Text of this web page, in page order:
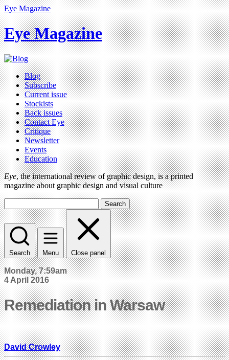
Eye Magazine
Eye Magazine
Blog
Subscribe
Current issue
Stockists
Back issues
Contact Eye
Critique
Newsletter
Events
Education
Eye, the international review of graphic design, is a printed
magazine about graphic design and visual culture
Search
Search Menu Close panel
Monday, 7:59am
4 April 2016
Remediation in Warsaw
David Crowley